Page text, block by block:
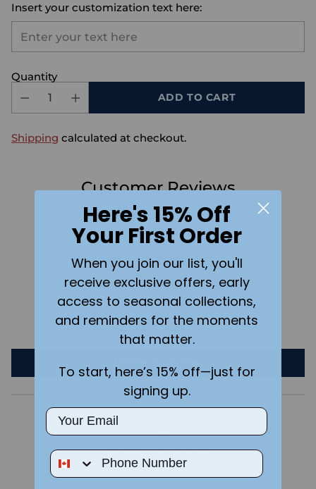
Insert your customization text here:
Quantity
ADD TO CART
Shipping calculated at checkout.
Customer Reviews
4.73 out of 5
Based on 15 reviews
13
0
Here's 15% Off
Your First Order
When you join our list, you'll
receive exclusive offers, early
access to seasonal collections,
and reminders for the moments
that matter.
To start, here’s 15% off—just for
signing up.
Email
Phone Number